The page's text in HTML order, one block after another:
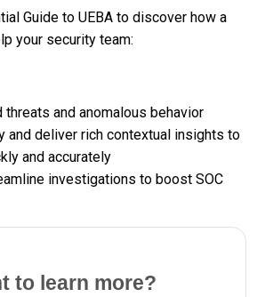
Guide to UEBA to discover how a
your security team:
threats and anomalous behavior
and deliver rich contextual insights to
and accurately
investigations to boost SOC
to learn more?